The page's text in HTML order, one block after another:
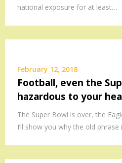
national exposure for at least…
February 12, 2018
Football, even the
hazardous to your
The Super Bowl is over, the
I’ll show you why the old